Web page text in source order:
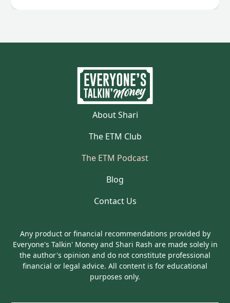
About Shari
The ETM Club
The ETM Podcast
Blog
Contact Us
Any product or financial recommendations provided by
Everyone's Talkin' Money and Shari Rash are made solely in
the author's opinion and do not constitute professional
financial or legal advice. All content is for educational
purposes only.